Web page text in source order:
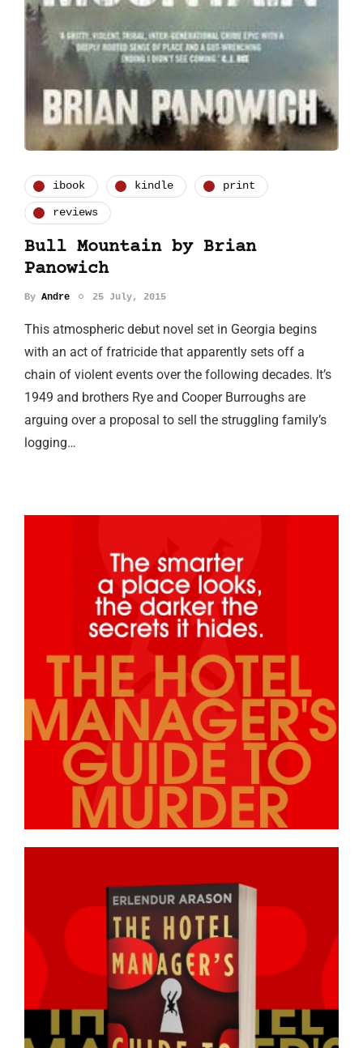
ibook kindle print
reviews
Bull Mountain by Brian
Panowich
By Andre 25 July, 2015
This atmospheric debut novel set in Georgia begins
with an act of fratricide that apparently sets off a
chain of violent events over the following decades. It’s
1949 and brothers Rye and Cooper Burroughs are
arguing over a proposal to sell the struggling family’s
logging…